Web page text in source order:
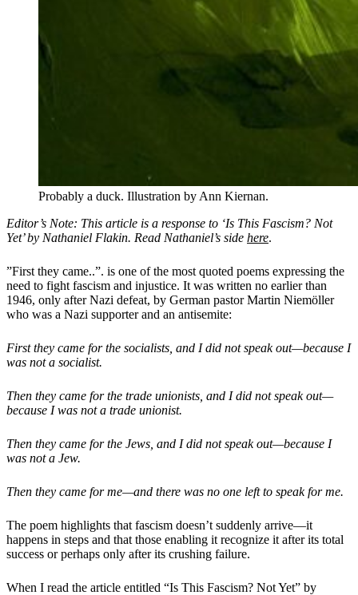
Probably a duck. Illustration by Ann Kiernan.
Editor’s Note: This article is a response to ‘Is This Fascism? Not
Yet’ by Nathaniel Flakin. Read Nathaniel’s side here.
”First they came..”. is one of the most quoted poems expressing the
need to fight fascism and injustice. It was written no earlier than
1946, only after Nazi defeat, by German pastor Martin Niemöller
who was a Nazi supporter and an antisemite:
First they came for the socialists, and I did not speak out—because I
was not a socialist.
Then they came for the trade unionists, and I did not speak out—
because I was not a trade unionist.
Then they came for the Jews, and I did not speak out—because I
was not a Jew.
Then they came for me—and there was no one left to speak for me.
The poem highlights that fascism doesn’t suddenly arrive—it
happens in steps and that those enabling it recognize it after its total
success or perhaps only after its crushing failure.
When I read the article entitled “Is This Fascism? Not Yet” by